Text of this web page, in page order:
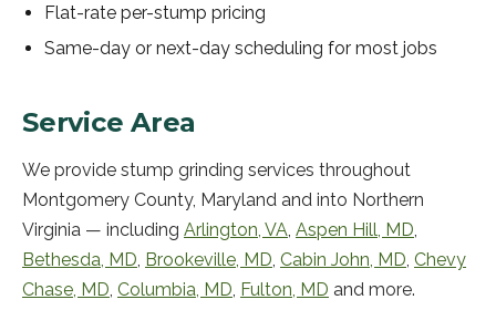
Flat-rate per-stump pricing
Same-day or next-day scheduling for most jobs
Service Area
We provide stump grinding services throughout
Montgomery County, Maryland and into Northern
Virginia — including Arlington VA Aspen Hill MD
Bethesda MD Brookeville MD Cabin John MD Chevy
Chase MD Columbia MD Fulton MD and more.